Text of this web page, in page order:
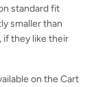
standard fit
smaller than
if they like their
on the Cart